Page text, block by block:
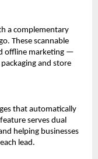
a complementary
These scannable
offline marketing —
and store
that automatically
serves dual
helping businesses
lead.